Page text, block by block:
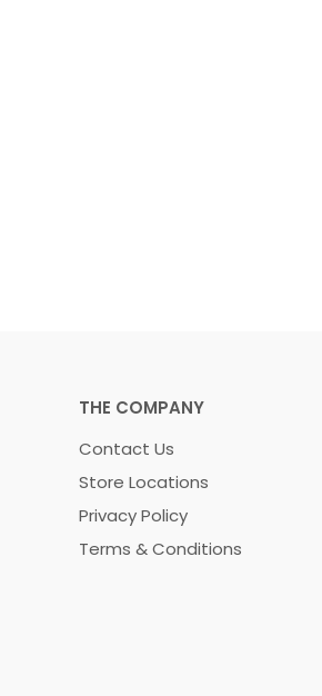
THE COMPANY
Contact Us
Store Locations
Privacy Policy
Terms & Conditions